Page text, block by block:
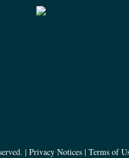
| Privacy Notices | Terms of